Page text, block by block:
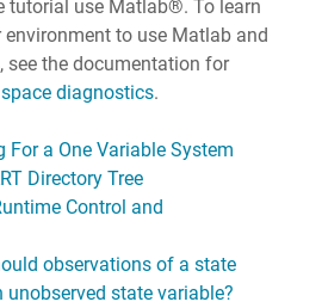
tutorial use Matlab®. To learn
to use Matlab and
see the documentation for
diagnostics.
For a One Variable System
Directory Tree
Control and
observations of a state
state variable?